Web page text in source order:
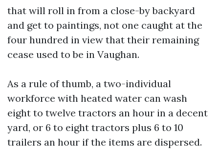
that will roll in from a close-by backyard
and get to paintings, not one caught at the
four hundred in view that their remaining
cease used to be in Vaughan.
As a rule of thumb, a two-individual
workforce with heated water can wash
eight to twelve tractors an hour in a decent
yard, or 6 to eight tractors plus 6 to 10
trailers an hour if the items are dispersed.